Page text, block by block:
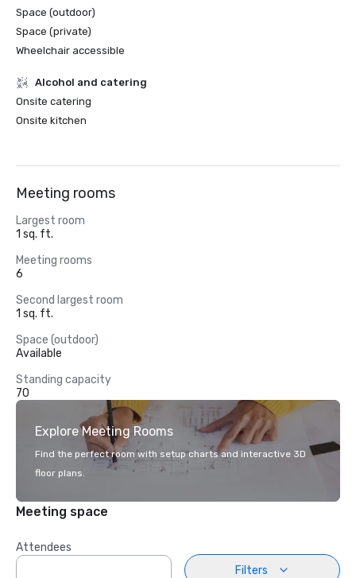
Space (outdoor)
Space (private)
Wheelchair accessible
Alcohol and catering
Onsite catering
Onsite kitchen
Meeting rooms
Largest room
1 sq. ft.
Meeting rooms
6
Second largest room
1 sq. ft.
Space (outdoor)
Available
Standing capacity
70
Explore Meeting Rooms
Find the perfect room with setup charts and interactive 3D
floor plans.
Meeting space
Attendees
Filters